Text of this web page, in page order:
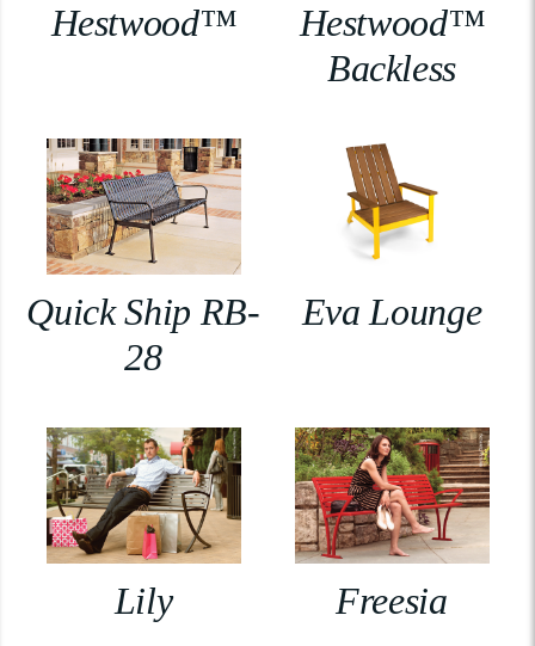
Hestwood™
Hestwood™
Backless
Quick Ship RB-
28
Eva Lounge
Lily Freesia